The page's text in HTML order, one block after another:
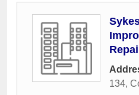
134,